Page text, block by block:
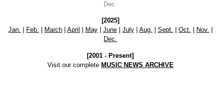
Dec.
[2025]
Jan. | Feb. | March| April | May| June| July| Aug. | Sept. | Oct. | Nov. |
Dec.
[2001 - Present]
Visit our complete MUSIC NEWS ARCHIVE